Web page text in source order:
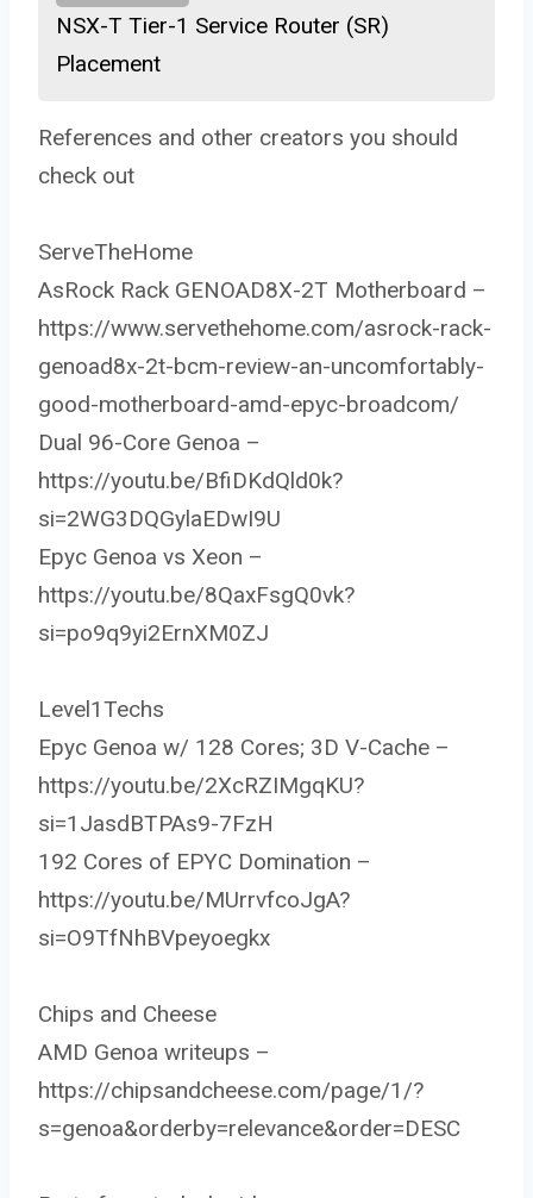
NSX-T Tier-1 Service Router (SR)
Placement
References and other creators you should
check out
ServeTheHome
AsRock Rack GENOAD8X-2T Motherboard –
https://www.servethehome.com/asrock-rack-
genoad8x-2t-bcm-review-an-uncomfortably-
good-motherboard-amd-epyc-broadcom/
Dual 96-Core Genoa –
https://youtu.be/BfiDKdQld0k?
si=2WG3DQGylaEDwI9U
Epyc Genoa vs Xeon –
https://youtu.be/8QaxFsgQ0vk?
si=po9q9yi2ErnXM0ZJ
Level1Techs
Epyc Genoa w/ 128 Cores; 3D V-Cache –
https://youtu.be/2XcRZIMgqKU?
si=1JasdBTPAs9-7FzH
192 Cores of EPYC Domination –
https://youtu.be/MUrrvfcoJgA?
si=O9TfNhBVpeyoegkx
Chips and Cheese
AMD Genoa writeups –
https://chipsandcheese.com/page/1/?
s=genoa&orderby=relevance&order=DESC